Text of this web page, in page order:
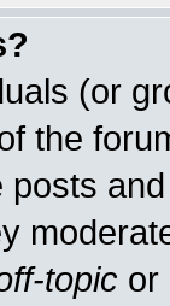
(or
the
posts
topic or